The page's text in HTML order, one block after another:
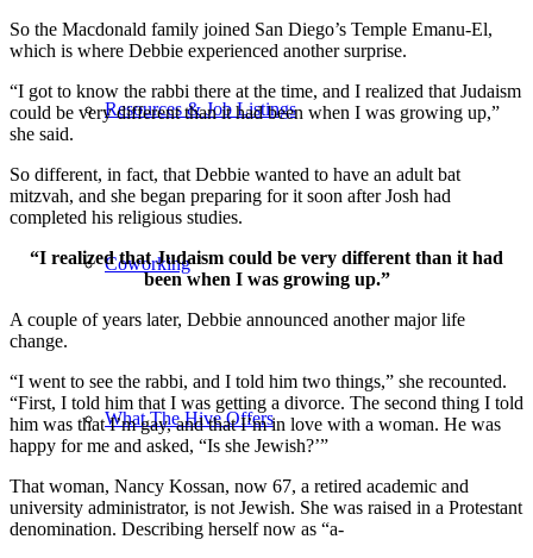
Resources & Job Listings
Coworking
What The Hive Offers
So the Macdonald family joined San Diego’s Temple Emanu-El,
which is where Debbie experienced another surprise.
“I got to know the rabbi there at the time, and I realized that Judaism
could be very different than it had been when I was growing up,”
she said.
So different, in fact, that Debbie wanted to have an adult bat
mitzvah, and she began preparing for it soon after Josh had
completed his religious studies.
“I realized that Judaism could be very different than it had
been when I was growing up.”
A couple of years later, Debbie announced another major life
change.
“I went to see the rabbi, and I told him two things,” she recounted.
“First, I told him that I was getting a divorce. The second thing I told
him was that I’m gay, and that I’m in love with a woman. He was
happy for me and asked, “Is she Jewish?’”
That woman, Nancy Kossan, now 67, a retired academic and
university administrator, is not Jewish. She was raised in a Protestant
denomination. Describing herself now as “a-